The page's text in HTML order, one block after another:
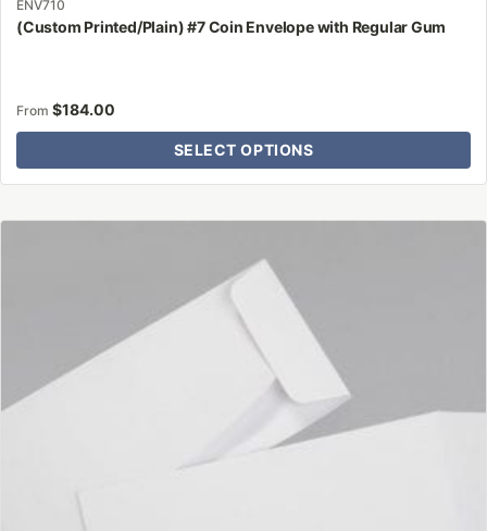
ENV710
(Custom Printed/Plain) #7 Coin Envelope with Regular Gum
From $184.00
SELECT OPTIONS
options
may